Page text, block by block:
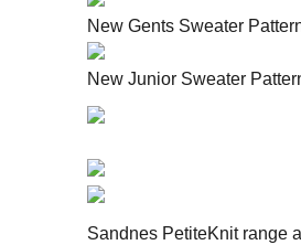
New Gents Sweater
New Junior Sweater
Sandnes PetiteKnit range